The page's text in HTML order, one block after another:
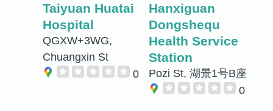
Taiyuan Huatai
Hospital
QGXW+3WG,
Chuangxin St
0
Hanxiguan
Dongshequ
Health Service
Station
Pozi St, 湖景1号B座
0